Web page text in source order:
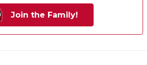
Join the Family!